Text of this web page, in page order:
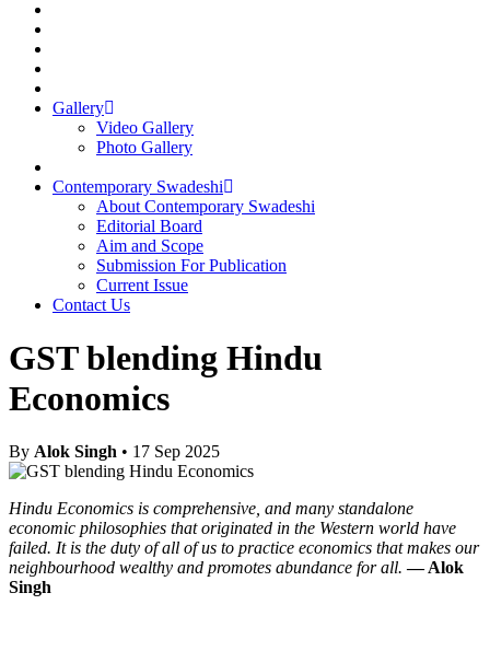
Gallery
Video Gallery
Photo Gallery
Contemporary Swadeshi
About Contemporary Swadeshi
Editorial Board
Aim and Scope
Submission For Publication
Current Issue
Contact Us
GST blending Hindu
Economics
By Alok Singh • 17 Sep 2025
Hindu Economics is comprehensive, and many standalone
economic philosophies that originated in the Western world have
failed. It is the duty of all of us to practice economics that makes our
neighbourhood wealthy and promotes abundance for all.— Alok
Singh